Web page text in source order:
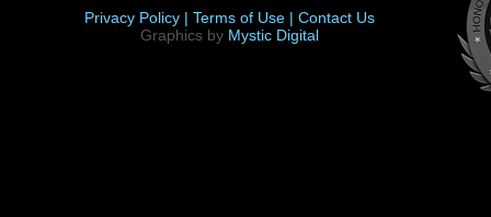
Privacy Policy | Terms of Use | Contact Us
Graphics by Mystic Digital